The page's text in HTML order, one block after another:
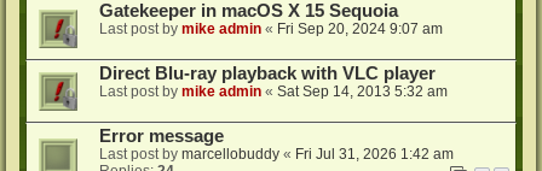
Gatekeeper in macOS X 15 Sequoia
Last post by mike admin « Fri Sep 20, 2024 9:07 am
Direct Blu-ray playback with VLC player
Last post by mike admin « Sat Sep 14, 2013 5:32 am
Error message
Last post by marcellobuddy « Fri Jul 31, 2026 1:42 am